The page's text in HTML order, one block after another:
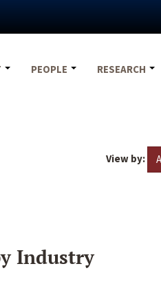
PEOPLE RESEARCH
View by:
Industry